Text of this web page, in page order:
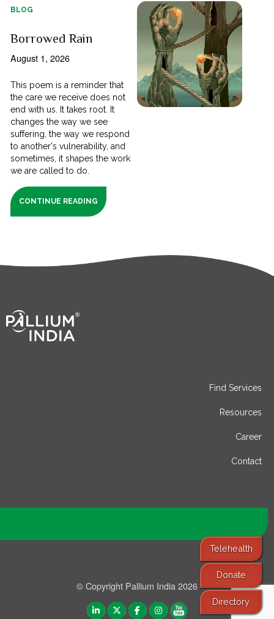
BLOG
Borrowed Rain
August 1, 2026
This poem is a reminder that
the care we receive does not
end with us. It takes root. It
changes the way we see
suffering, the way we respond
to another's vulnerability, and
sometimes, it shapes the work
we are called to do.
CONTINUE READING
Telehealth
Donate
Directory
Find Services
Resources
Career
Contact
© Copyright Pallium India 2026